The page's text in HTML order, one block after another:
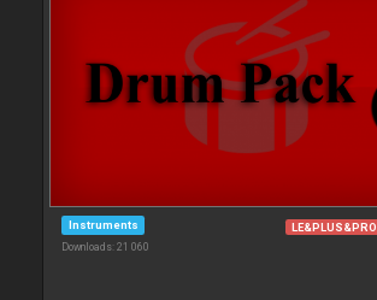
Instruments
Downloads: 21 060
LE&PLUS&PRO